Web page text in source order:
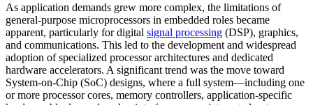
As application demands grew more complex, the limitations of
general-purpose microprocessors in embedded roles became
apparent, particularly for digital signal processing (DSP), graphics,
and communications. This led to the development and widespread
adoption of specialized processor architectures and dedicated
hardware accelerators. A significant trend was the move toward
System-on-Chip (SoC) designs, where a full system—including one
or more processor cores, memory controllers, application-specific